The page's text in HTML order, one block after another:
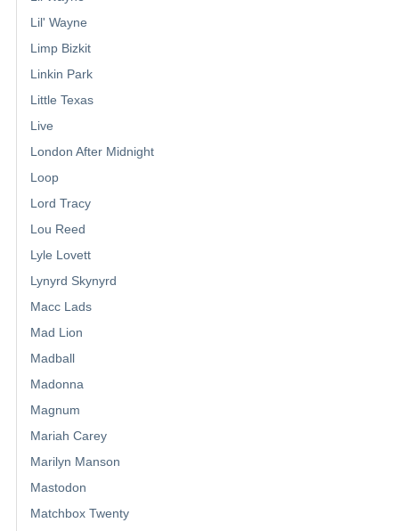
Lil' Wayne
Limp Bizkit
Linkin Park
Little Texas
Live
London After Midnight
Loop
Lord Tracy
Lou Reed
Lyle Lovett
Lynyrd Skynyrd
Macc Lads
Mad Lion
Madball
Madonna
Magnum
Mariah Carey
Marilyn Manson
Mastodon
Matchbox Twenty